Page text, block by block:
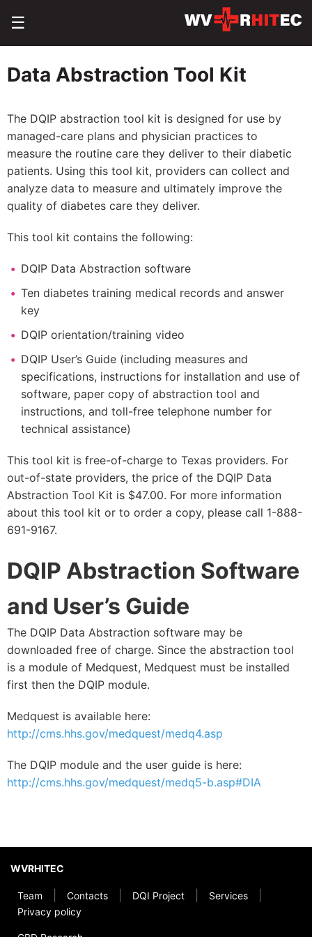
☰
Data Abstraction Tool Kit
The DQIP abstraction tool kit is designed for use by
managed-care plans and physician practices to
measure the routine care they deliver to their diabetic
patients. Using this tool kit, providers can collect and
analyze data to measure and ultimately improve the
quality of diabetes care they deliver.
This tool kit contains the following:
DQIP Data Abstraction software
Ten diabetes training medical records and answer
key
DQIP orientation/training video
DQIP User’s Guide (including measures and
specifications, instructions for installation and use of
software, paper copy of abstraction tool and
instructions, and toll-free telephone number for
technical assistance)
This tool kit is free-of-charge to Texas providers. For
out-of-state providers, the price of the DQIP Data
Abstraction Tool Kit is $47.00. For more information
about this tool kit or to order a copy, please call 1-888-
691-9167.
DQIP Abstraction Software
and User’s Guide
The DQIP Data Abstraction software may be
downloaded free of charge. Since the abstraction tool
is a module of Medquest, Medquest must be installed
first then the DQIP module.
Medquest is available here:
http://cms.hhs.gov/medquest/medq4.asp
The DQIP module and the user guide is here:
http://cms.hhs.gov/medquest/medq5-b.asp#DIA
WVRHITEC
Team Contacts DQI Project Services
Privacy policy